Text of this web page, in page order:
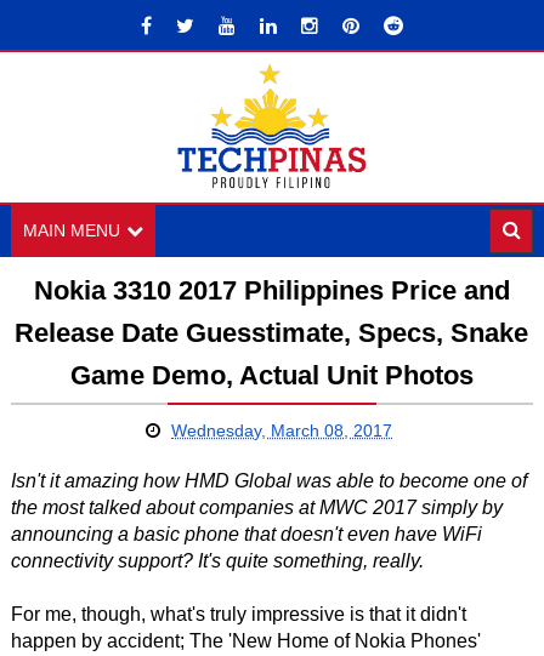
MAIN MENU
Nokia 3310 2017 Philippines Price and
Release Date Guesstimate, Specs, Snake
Game Demo, Actual Unit Photos
Wednesday, March 08, 2017
Isn't it amazing how HMD Global was able to become one of
the most talked about companies at MWC 2017 simply by
announcing a basic phone that doesn't even have WiFi
connectivity support? It's quite something, really.
For me, though, what's truly impressive is that it didn't
happen by accident; The 'New Home of Nokia Phones'